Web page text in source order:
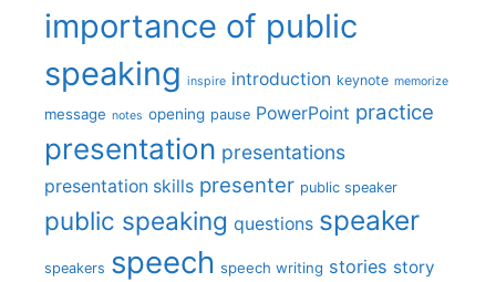
importance of public
speaking inspire introduction keynote memorize
message notes opening pause PowerPoint practice
presentation presentations
presentation skills presenter public speaker
public speaking questions speaker
speakers speech speech writing stories story